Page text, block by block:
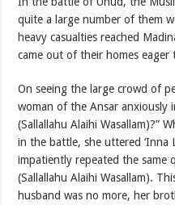
quite a large number of them
heavy casualties reached
came out of their homes
On seeing the large crowd of
woman of the Ansar anxiously
(Sallallahu Alaihi Wasallam)?”
in the battle, she uttered ‘Inna
impatiently repeated the same
(Sallallahu Alaihi Wasallam).
husband was no more, her